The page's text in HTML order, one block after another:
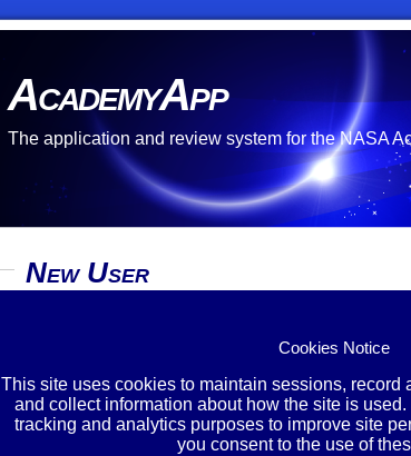
AcademyApp
The application and review system for the NASA
Cookies Notice
This site uses cookies to maintain sessions, record
and collect information about how the site is
tracking and analytics purposes to improve site
you consent to the use of
New User
You are unable to create an account.
Existing Account?
Login